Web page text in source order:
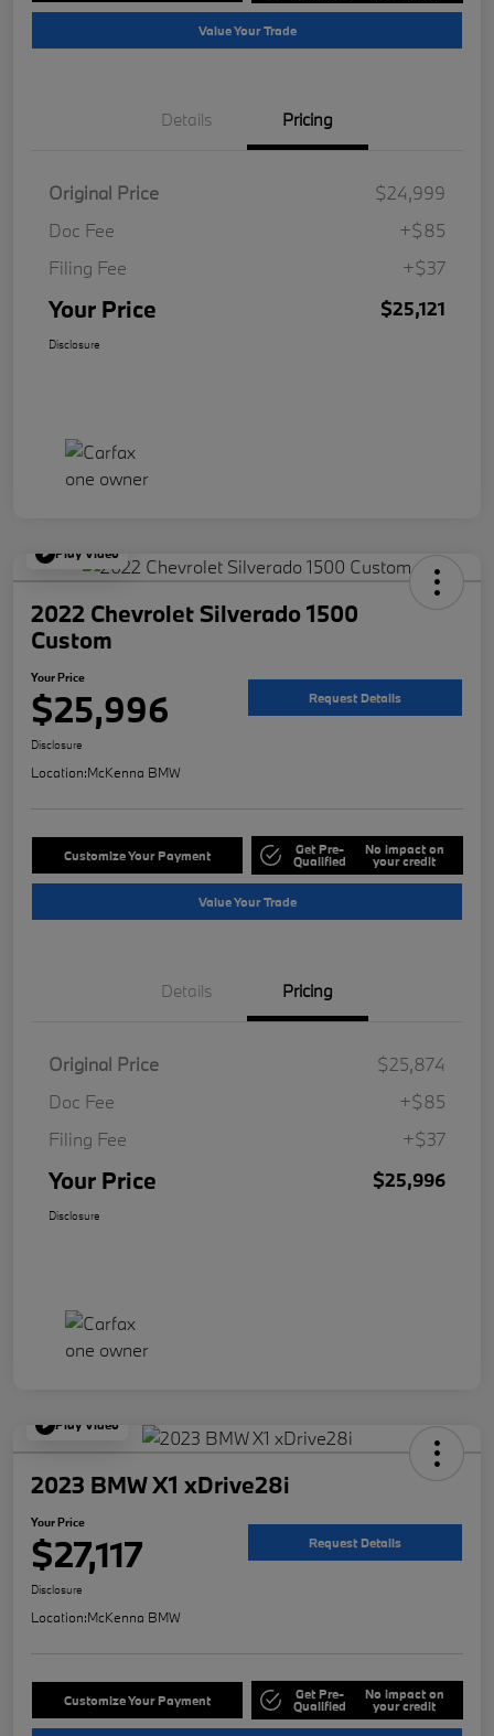
Value Your Trade
Details Pricing
Original Price
$24,999
Doc Fee
+$85
Filing Fee
+$37
Your Price $25,121
Disclosure
Play Video
2022 Chevrolet Silverado 1500
Custom
Your Price
$25,996 Request Details
Disclosure
Location:McKenna BMW
Customize Your Payment Get Pre-
Qualified
No impact on
your credit
Value Your Trade
Details Pricing
Original Price
$25,874
Doc Fee
+$85
Filing Fee
+$37
Your Price $25,996
Disclosure
Play Video
2023 BMW X1 xDrive28i
Your Price
$27,117 Request Details
Disclosure
Location:McKenna BMW
Customize Your Payment Get Pre-
Qualified
No impact on
your credit